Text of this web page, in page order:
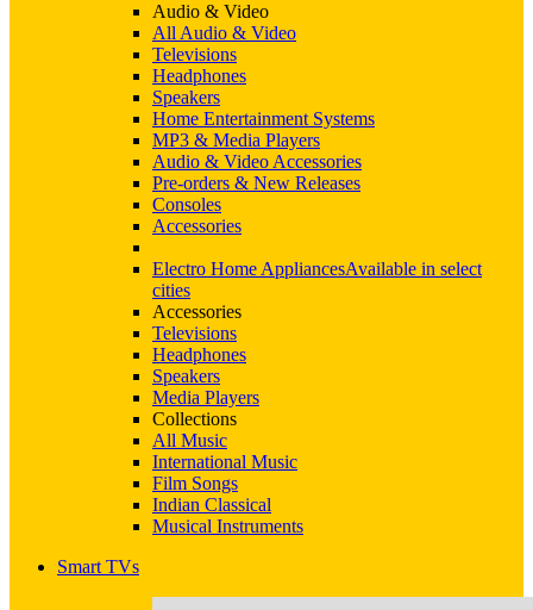
Audio & Video
All Audio & Video
Televisions
Headphones
Speakers
Home Entertainment Systems
MP3 & Media Players
Audio & Video Accessories
Pre-orders & New Releases
Consoles
Accessories
Electro Home AppliancesAvailable in select
cities
Accessories
Televisions
Headphones
Speakers
Media Players
Collections
All Music
International Music
Film Songs
Indian Classical
Musical Instruments
Smart TVs